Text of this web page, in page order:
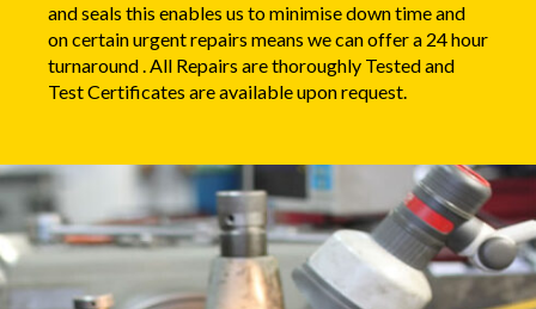
and seals this enables us to minimise down time and
on certain urgent repairs means we can offer a 24 hour
turnaround . All Repairs are thoroughly Tested and
Test Certificates are available upon request.